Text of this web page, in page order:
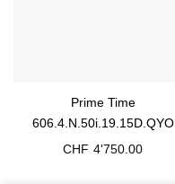
Prime Time
606.4.N.50i.19.15D.QYO
CHF 4'750.00